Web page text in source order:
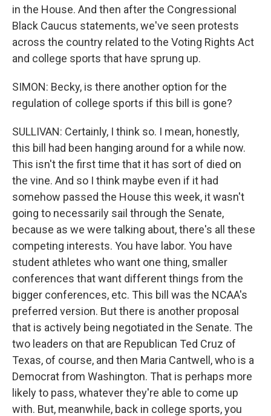
in the House. And then after the Congressional
Black Caucus statements, we've seen protests
across the country related to the Voting Rights Act
and college sports that have sprung up.
SIMON: Becky, is there another option for the
regulation of college sports if this bill is gone?
SULLIVAN: Certainly, I think so. I mean, honestly,
this bill had been hanging around for a while now.
This isn't the first time that it has sort of died on
the vine. And so I think maybe even if it had
somehow passed the House this week, it wasn't
going to necessarily sail through the Senate,
because as we were talking about, there's all these
competing interests. You have labor. You have
student athletes who want one thing, smaller
conferences that want different things from the
bigger conferences, etc. This bill was the NCAA's
preferred version. But there is another proposal
that is actively being negotiated in the Senate. The
two leaders on that are Republican Ted Cruz of
Texas, of course, and then Maria Cantwell, who is a
Democrat from Washington. That is perhaps more
likely to pass, whatever they're able to come up
with. But, meanwhile, back in college sports, you